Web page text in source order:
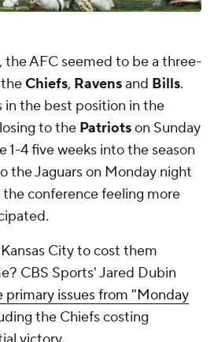
CBS Sports' Jared Dubin
the Chiefs costing
victory.
outgained Jacksonville by more
game. The Chiefs averaged 7.6
5.9 per play. They went
They averaged 7.2 yards per
on four of their five red
yet, they came away with their
line was obviously crucial. And
wrong man. If you watch the
him try to fit the ball in to JuJu
the middle whenTravis Kelce
right of him for what would have